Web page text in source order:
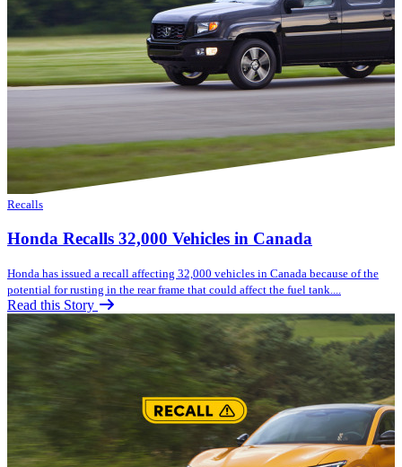
Recalls
Honda Recalls 32,000 Vehicles in Canada
Honda has issued a recall affecting 32,000 vehicles in Canada because of the
potential for rusting in the rear frame that could affect the fuel tank....
Read this Story